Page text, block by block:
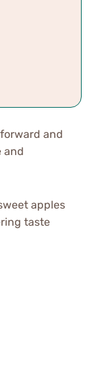
and
and
apples
taste